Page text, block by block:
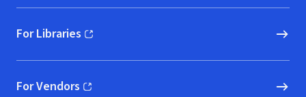
For Libraries
(opens in new window)
For Vendors